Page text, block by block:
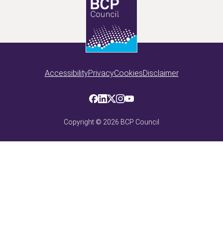
AccessibilityPrivacyCookiesDisclaimer
Copyright © 2026 BCP Council